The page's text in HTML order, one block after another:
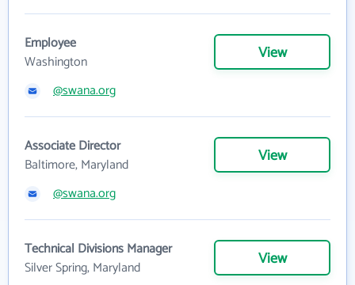
Employee
Washington
View
@swana.org
Associate Director
Baltimore, Maryland
View
@swana.org
Technical Divisions Manager
Silver Spring, Maryland
View